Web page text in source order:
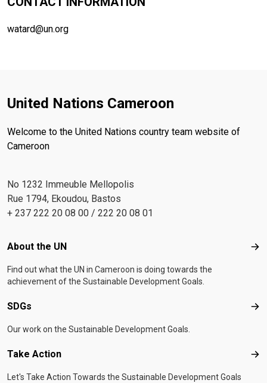
watard@un.org
United Nations Cameroon
Welcome to the United Nations country team website of
Cameroon
No 1232 Immeuble Mellopolis
Rue 1794, Ekoudou, Bastos
+ 237 222 20 08 00 / 222 20 08 01
Footer menu
About the UN
Find out what the UN in Cameroon is doing towards the
achievement of the Sustainable Development Goals.
SDGs
Our work on the Sustainable Development Goals.
Take Action
Let's Take Action Towards the Sustainable Development Goals